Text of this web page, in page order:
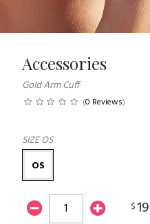
Accessories
Gold Arm Cuff
(0 Reviews)
SIZEOS
OS
$ 19